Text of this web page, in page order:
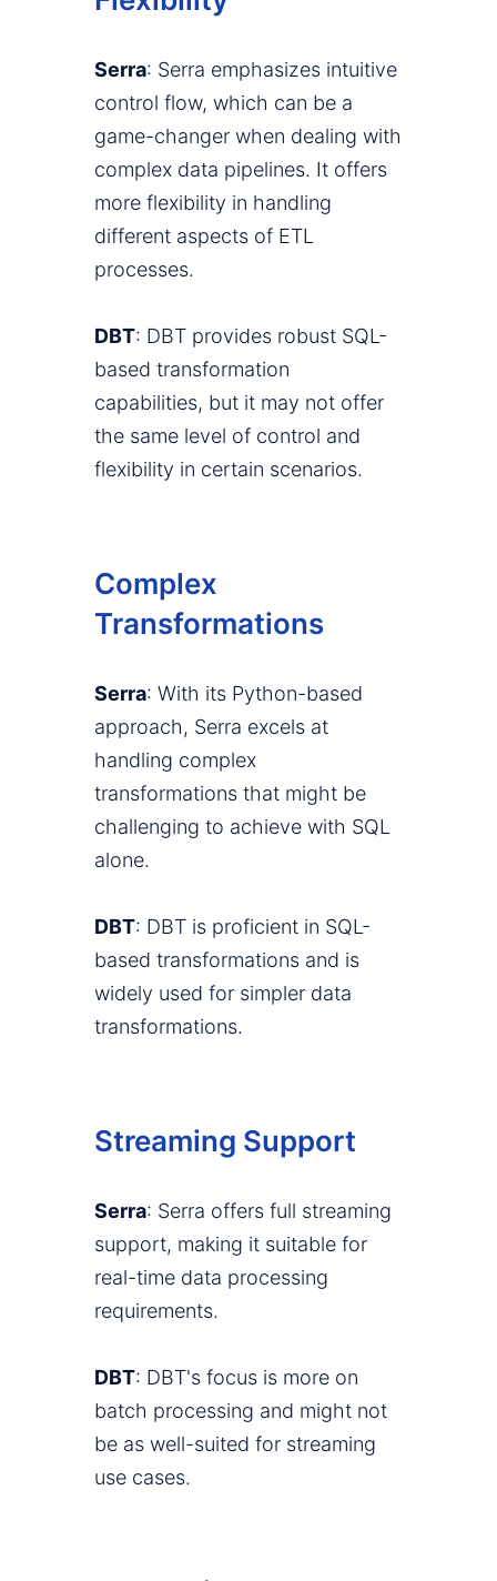
Serra: Serra emphasizes intuitive
control flow, which can be a
game-changer when dealing with
complex data pipelines. It offers
more flexibility in handling
different aspects of ETL
processes.
DBT: DBT provides robust SQL-
based transformation
capabilities, but it may not offer
the same level of control and
flexibility in certain scenarios.
Complex
Transformations
Serra: With its Python-based
approach, Serra excels at
handling complex
transformations that might be
challenging to achieve with SQL
alone.
DBT: DBT is proficient in SQL-
based transformations and is
widely used for simpler data
transformations.
Streaming Support
Serra: Serra offers full streaming
support, making it suitable for
real-time data processing
requirements.
DBT: DBT's focus is more on
batch processing and might not
be as well-suited for streaming
use cases.